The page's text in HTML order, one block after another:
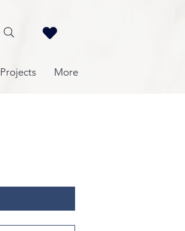
Projects More